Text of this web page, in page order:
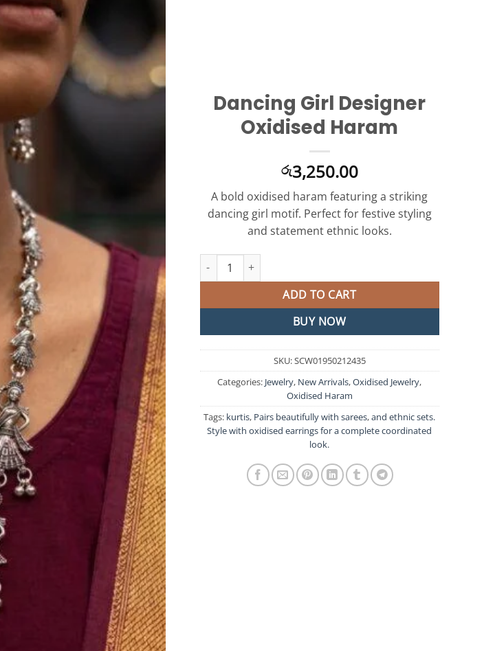
Dancing Girl Designer
Oxidised Haram
රු3,250.00
A bold oxidised haram featuring a striking
dancing girl motif. Perfect for festive styling
and statement ethnic looks.
Dancing Girl Designer Oxidised Haram quantity
ADD TO CART
BUY NOW
SKU:SCW01950212435
Categories: Jewelry, New Arrivals,Oxidised Jewelry,
Oxidised Haram
Tags: kurtis, Pairs beautifully with sarees,and ethnic sets.
Style with oxidised earrings for a complete coordinated
look.